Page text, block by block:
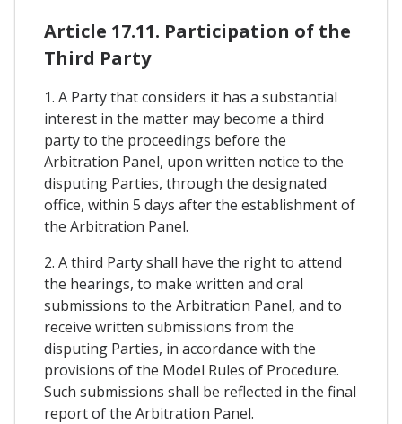
Article 17.11. Participation of the
Third Party
1. A Party that considers it has a substantial
interest in the matter may become a third
party to the proceedings before the
Arbitration Panel, upon written notice to the
disputing Parties, through the designated
office, within 5 days after the establishment of
the Arbitration Panel.
2. A third Party shall have the right to attend
the hearings, to make written and oral
submissions to the Arbitration Panel, and to
receive written submissions from the
disputing Parties, in accordance with the
provisions of the Model Rules of Procedure.
Such submissions shall be reflected in the final
report of the Arbitration Panel.